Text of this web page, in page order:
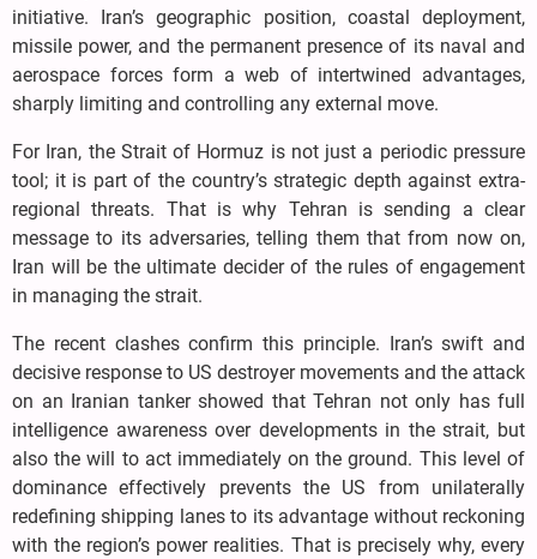
initiative. Iran’s geographic position, coastal deployment,
missile power, and the permanent presence of its naval and
aerospace forces form a web of intertwined advantages,
sharply limiting and controlling any external move.
For Iran, the Strait of Hormuz is not just a periodic pressure
tool; it is part of the country’s strategic depth against extra-
regional threats. That is why Tehran is sending a clear
message to its adversaries, telling them that from now on,
Iran will be the ultimate decider of the rules of engagement
in managing the strait.
The recent clashes confirm this principle. Iran’s swift and
decisive response to US destroyer movements and the attack
on an Iranian tanker showed that Tehran not only has full
intelligence awareness over developments in the strait, but
also the will to act immediately on the ground. This level of
dominance effectively prevents the US from unilaterally
redefining shipping lanes to its advantage without reckoning
with the region’s power realities. That is precisely why, every